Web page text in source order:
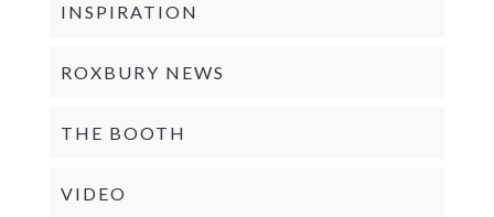
INSPIRATION
ROXBURY NEWS
THE BOOTH
VIDEO